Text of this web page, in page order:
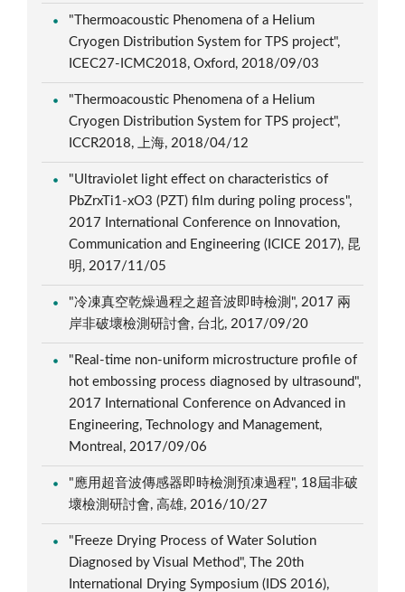
"Thermoacoustic Phenomena of a Helium
Cryogen Distribution System for TPS project",
ICEC27-ICMC2018, Oxford, 2018/09/03
"Thermoacoustic Phenomena of a Helium
Cryogen Distribution System for TPS project",
ICCR2018, 上海, 2018/04/12
"Ultraviolet light effect on characteristics of
PbZrxTi1-xO3 (PZT) film during poling process",
2017 International Conference on Innovation,
Communication and Engineering (ICICE 2017), 昆
明, 2017/11/05
"冷凍真空乾燥過程之超音波即時檢測", 2017 兩
岸非破壞檢測研討會, 台北, 2017/09/20
"Real-time non-uniform microstructure profile of
hot embossing process diagnosed by ultrasound",
2017 International Conference on Advanced in
Engineering, Technology and Management,
Montreal, 2017/09/06
"應用超音波傳感器即時檢測預凍過程", 18屆非破
壞檢測研討會, 高雄, 2016/10/27
"Freeze Drying Process of Water Solution
Diagnosed by Visual Method", The 20th
International Drying Symposium (IDS 2016),